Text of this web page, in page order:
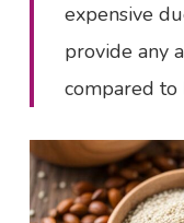
expensive
provide any
compared to